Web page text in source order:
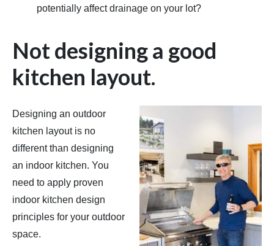
potentially affect drainage on your lot?
Not designing a good
kitchen layout.
Designing an outdoor
kitchen layout is no
different than designing
an indoor kitchen. You
need to apply proven
indoor kitchen design
principles for your outdoor
space.